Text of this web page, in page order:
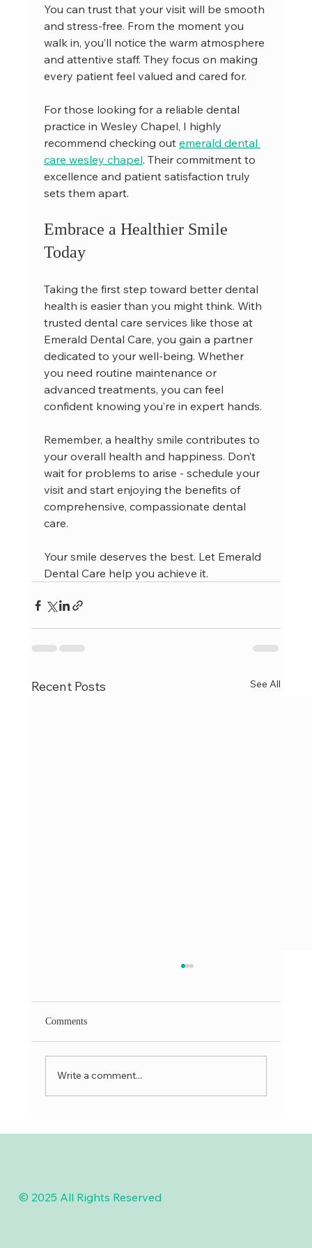
You can trust that your visit will be smooth
and stress-free. From the moment you
walk in, you’ll notice the warm atmosphere
and attentive staff. They focus on making
every patient feel valued and cared for.
For those looking for a reliable dental
practice in Wesley Chapel, I highly
recommend checking out emerald dental
care wesley chapel. Their commitment to
excellence and patient satisfaction truly
sets them apart.
Embrace a Healthier Smile
Today
Taking the first step toward better dental
health is easier than you might think. With
trusted dental care services like those at
Emerald Dental Care, you gain a partner
dedicated to your well-being. Whether
you need routine maintenance or
advanced treatments, you can feel
confident knowing you’re in expert hands.
Remember, a healthy smile contributes to
your overall health and happiness. Don’t
wait for problems to arise - schedule your
visit and start enjoying the benefits of
comprehensive, compassionate dental
care.
Your smile deserves the best. Let Emerald
Dental Care help you achieve it.
Recent Posts See All
Comments
Write a comment...
© 2025 All Rights Reserved